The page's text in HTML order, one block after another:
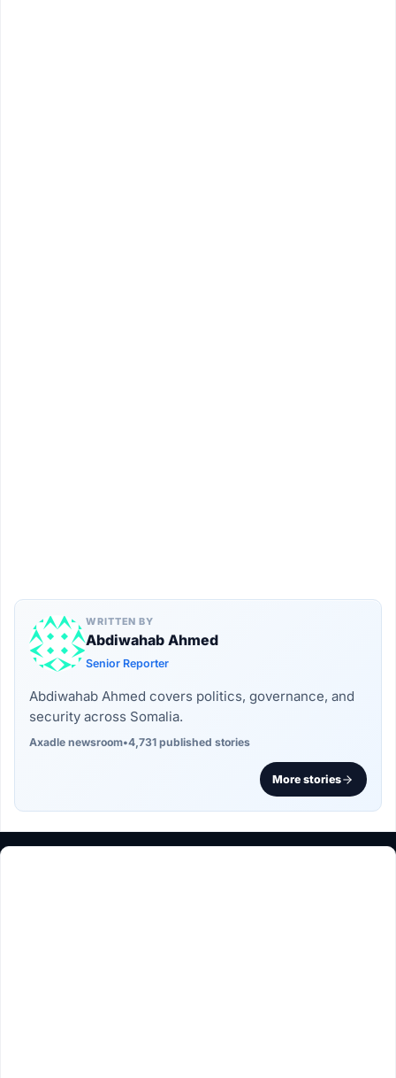
WRITTEN BY
Abdiwahab Ahmed
Senior Reporter
Abdiwahab Ahmed covers politics, governance, and
security across Somalia.
Axadle newsroom•4,731 published stories
More stories